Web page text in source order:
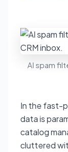
AI spam
In the fast-
data is
catalog
cluttered